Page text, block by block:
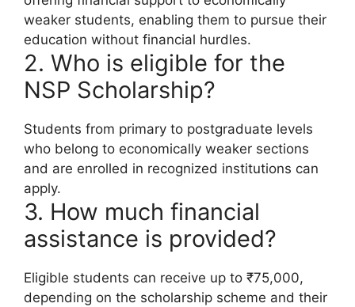
weaker students, enabling them to pursue their
education without financial hurdles.
2. Who is eligible for the
NSP Scholarship?
Students from primary to postgraduate levels
who belong to economically weaker sections
and are enrolled in recognized institutions can
apply.
3. How much financial
assistance is provided?
Eligible students can receive up to ₹75,000,
depending on the scholarship scheme and their